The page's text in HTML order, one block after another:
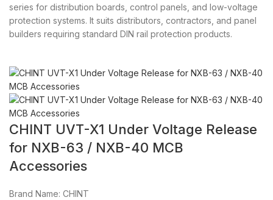
series for distribution boards, control panels, and low-voltage
protection systems. It suits distributors, contractors, and panel
builders requiring standard DIN rail protection products.
CHINT UVT-X1 Under Voltage Release
for NXB-63 / NXB-40 MCB
Accessories
Brand Name: CHINT